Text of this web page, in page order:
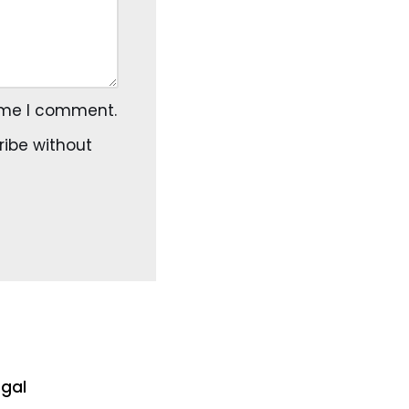
I comment.
without